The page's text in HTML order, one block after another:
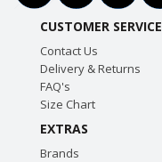
CUSTOMER SERVICE
Contact Us
Delivery & Returns
FAQ's
Size Chart
EXTRAS
Brands